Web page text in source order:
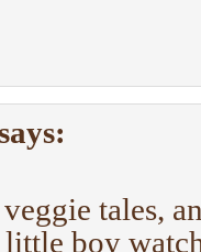
says:
tales,
boy